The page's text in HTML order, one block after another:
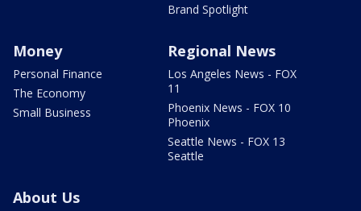
Brand Spotlight
Money
Personal Finance
The Economy
Small Business
Regional News
Los Angeles News - FOX
11
Phoenix News - FOX 10
Phoenix
Seattle News - FOX 13
Seattle
About Us